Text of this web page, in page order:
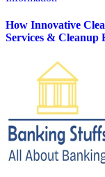
How Innovative
Services & Cleanup